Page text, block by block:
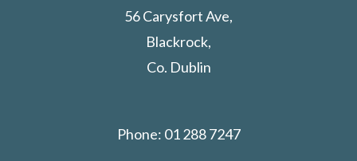
56 Carysfort Ave,
Blackrock,
Co. Dublin
Phone: 01 288 7247